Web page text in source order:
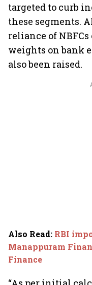
targeted to curb
these segments.
reliance of
weights on bank
also been raised.
Also Read: RBI
Manappuram
Finance